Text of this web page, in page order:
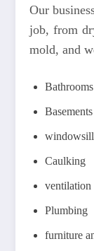
Our
job, from
mold, and
Bathrooms
Basements
Caulking
ventilation
Plumbing
furniture